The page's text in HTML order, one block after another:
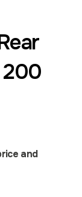
200
and